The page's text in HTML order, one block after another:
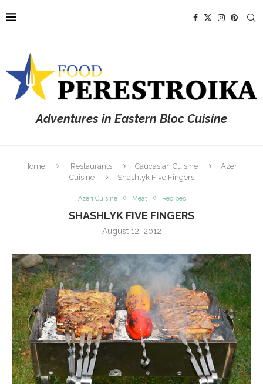
Adventures in Eastern Bloc Cuisine
Home Restaurants Caucasian Cuisine
Azeri
Cuisine
Shashlyk Five Fingers
Azeri Cuisine Meat Recipes
SHASHLYK FIVE FINGERS
August 12, 2012